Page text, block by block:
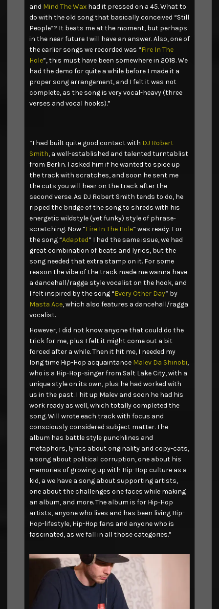
and Mind The Wax had it pressed on a 45. What to
do with the old song that basically conceived “Still
People”? It beats me at the moment, but perhaps
in the near future I will have an answer. Also, one of
the earlier songs we recorded was “Fire In The
Hole”, this must have been somewhere in 2018. We
had the demo for quite a while before I made it a
proper song arrangement, and I felt it was not
complete, as the song is very vocal-heavy (three
verses and vocal hooks).”
“I had built quite good contact with DJ Robert
Smith, a well-established and talented turntablist
from Berlin. I asked him if he wanted to spice up
the track with scratches, and soon he sent me
the cuts you will hear on the track after the
second verse. As DJ Robert Smith tends to do, he
ripped the bridge of the song to shreds with his
energetic wildstyle (yet funky) style of phrase-
scratching. Now “Fire In The Hole” was ready. For
the song “Adapted” I had the same issue, we had
great combination of beats and lyrics, but the
song needed that extra stamp on it. For some
reason the vibe of the track made me wanna have
a dancehall/ragga style vocalist on the hook, and
I felt inspired by the song “Every Other Day” by
Masta Ace, which also features a dancehall/ragga
vocalist.
However, I did not know anyone that could do the
trick for me, plus I felt it might come out a bit
forced after a while. Then it hit me, I needed my
long time Hip-Hop acquaintance Malev Da Shinobi,
who is a Hip-Hop-singer from Salt Lake City, with a
unique style on its own, plus he had worked with
us in the past. I hit up Malev and soon he had his
work ready as well, which totally completed the
song. Will wrote each track with focus and
consciously considered subject matter. The
album has battle style punchlines and
metaphors, lyrics about originality and copy-cats,
a song about political corruption, one about his
memories of growing up with Hip-Hop culture as a
kid, a we have a song about supporting artists,
one about the challenges one faces while making
an album, and more. The album is for Hip-Hop
artists, anyone who lives and has been living Hip-
Hop-lifestyle, Hip-Hop fans and anyone who is
fascinated, as we fall in all those categories.”